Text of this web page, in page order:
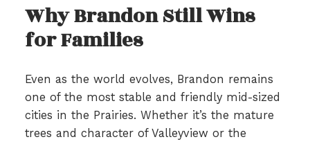
Why Brandon Still Wins
for Families
Even as the world evolves, Brandon remains
one of the most stable and friendly mid-sized
cities in the Prairies. Whether it’s the mature
trees and character of Valleyview or the